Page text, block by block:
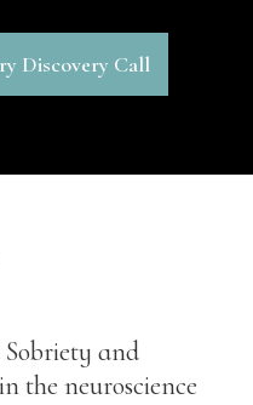
Discovery Call
and
the neuroscience